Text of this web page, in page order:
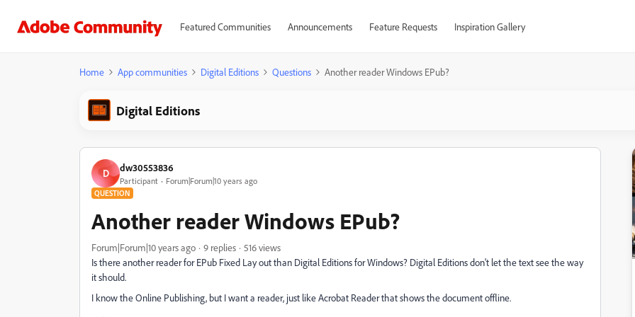
Featured Communities Announcements Feature Requests Inspiration Gallery
Home App communities Digital Editions Questions Another reader Windows EPub?
Digital Editions
D dw30553836
Participant Forum|Forum|10 years ago
QUESTION
Another reader Windows EPub?
Forum|Forum|10 years ago 9 replies
516 views
Is there another reader for EPub Fixed Lay out than Digital Editions for Windows? Digital Editions don't let the text see the way
it should.
I know the Online Publishing, but I want a reader, just like Acrobat Reader that shows the document offline.